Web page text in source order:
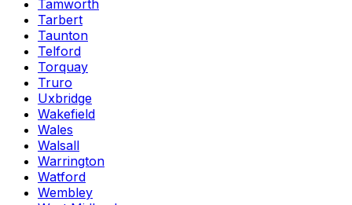
Tamworth
Tarbert
Taunton
Telford
Torquay
Truro
Uxbridge
Wakefield
Wales
Walsall
Warrington
Watford
Wembley